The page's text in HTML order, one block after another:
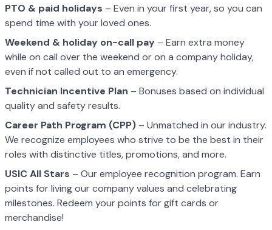
PTO & paid holidays – Even in your first year, so you can
spend time with your loved ones.
Weekend & holiday on-call pay – Earn extra money
while on call over the weekend or on a company holiday,
even if not called out to an emergency.
Technician Incentive Plan – Bonuses based on individual
quality and safety results.
Career Path Program (CPP) – Unmatched in our industry.
We recognize employees who strive to be the best in their
roles with distinctive titles, promotions, and more.
USIC All Stars – Our employee recognition program. Earn
points for living our company values and celebrating
milestones. Redeem your points for gift cards or
merchandise!